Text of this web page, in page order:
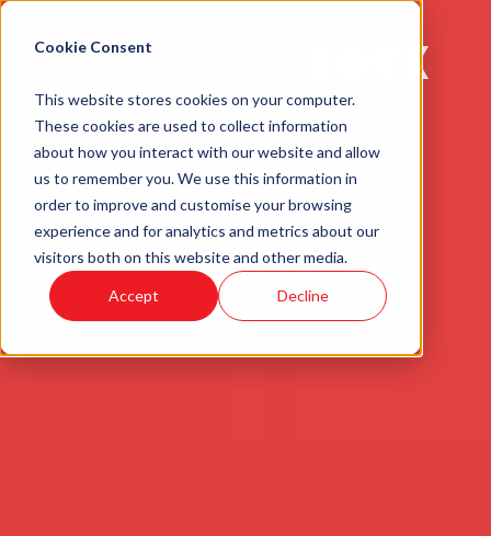
Cookie Consent
This website stores cookies on your computer.
These cookies are used to collect information
about how you interact with our website and allow
us to remember you. We use this information in
order to improve and customise your browsing
experience and for analytics and metrics about our
visitors both on this website and other media.
Accept Decline